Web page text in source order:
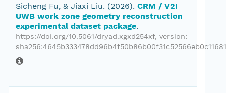
Sicheng Fu, & Jiaxi Liu. (2026). CRM / V2I
UWB work zone geometry reconstruction
experimental dataset package.
https://doi.org/10.5061/dryad.xgxd254xf, version: